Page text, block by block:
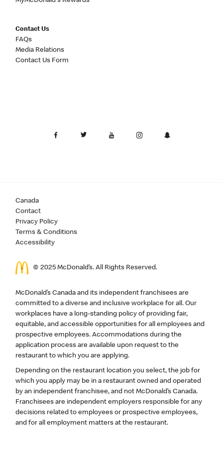
Contact Us
FAQs
Media Relations
Contact Us Form
Canada
Contact
Privacy Policy
Terms & Conditions
Accessibility
© 2025 McDonald’s. All Rights Reserved.
McDonald’s Canada and its independent franchisees are
committed to a diverse and inclusive workplace for all. Our
workplaces have a long-standing policy of providing fair,
equitable, and accessible opportunities for all employees and
prospective employees. Accommodations during the
application process are available upon request to the
restaurant to which you are applying.
Depending on the restaurant location you select, the job for
which you apply may be in a restaurant owned and operated
by an independent franchisee, and not McDonald’s Canada.
Franchisees are independent employers responsible for any
decisions related to employees or prospective employees,
and for all employment matters at the restaurant.